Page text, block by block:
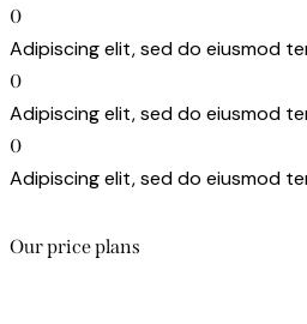
0
Adipiscing elit, sed do eiusmod
0
Adipiscing elit, sed do eiusmod
0
Adipiscing elit, sed do eiusmod
Our price plans